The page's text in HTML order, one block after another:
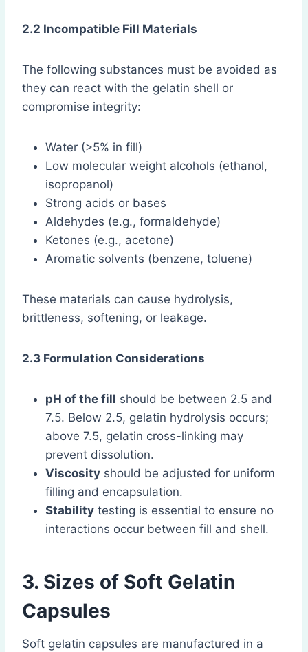
2.2 Incompatible Fill Materials
The following substances must be avoided as
they can react with the gelatin shell or
compromise integrity:
Water (>5% in fill)
Low molecular weight alcohols (ethanol,
isopropanol)
Strong acids or bases
Aldehydes (e.g., formaldehyde)
Ketones (e.g., acetone)
Aromatic solvents (benzene, toluene)
These materials can cause hydrolysis,
brittleness, softening, or leakage.
2.3 Formulation Considerations
pH of the fill should be between 2.5 and
7.5. Below 2.5, gelatin hydrolysis occurs;
above 7.5, gelatin cross-linking may
prevent dissolution.
Viscosity should be adjusted for uniform
filling and encapsulation.
Stability testing is essential to ensure no
interactions occur between fill and shell.
3. Sizes of Soft Gelatin
Capsules
Soft gelatin capsules are manufactured in a